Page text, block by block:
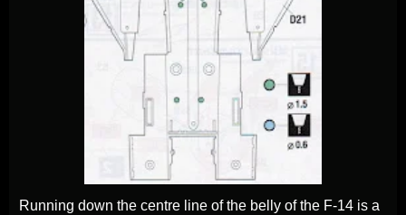
Running down the centre line of the belly of the F-14 is a